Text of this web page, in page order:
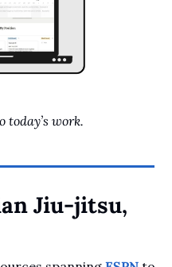
today’s work.
Jiu-jitsu,